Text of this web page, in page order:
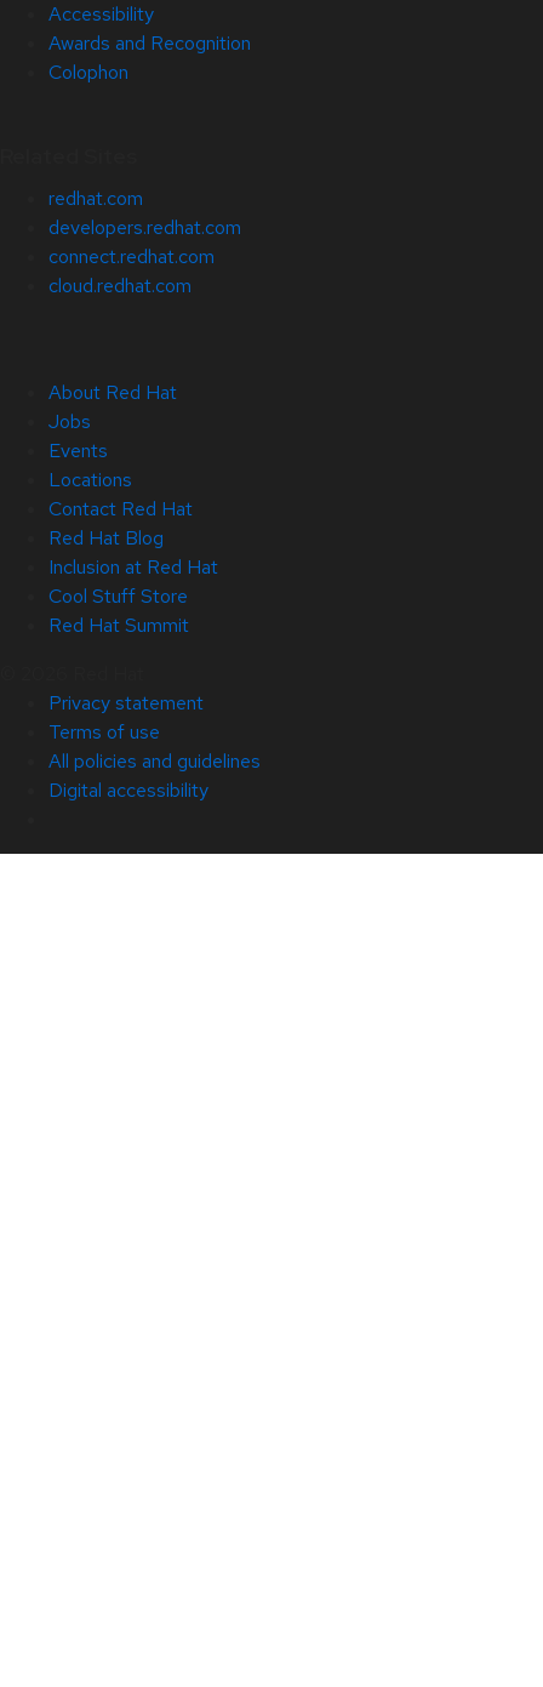
Accessibility
Awards and Recognition
Colophon
redhat.com
developers.redhat.com
connect.redhat.com
cloud.redhat.com
About Red Hat
Jobs
Events
Locations
Contact Red Hat
Red Hat Blog
Inclusion at Red Hat
Cool Stuff Store
Red Hat Summit
Privacy statement
Terms of use
All policies and guidelines
Digital accessibility